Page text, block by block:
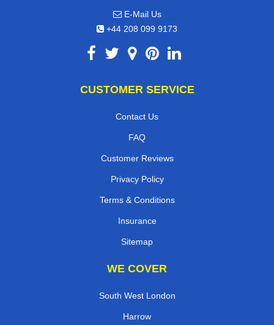
E-Mail Us
+44 208 099 9173
CUSTOMER SERVICE
Contact Us
FAQ
Customer Reviews
Privacy Policy
Terms & Conditions
Insurance
Sitemap
WE COVER
South West London
Harrow